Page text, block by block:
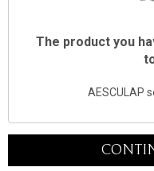
The product you
AESCULAP